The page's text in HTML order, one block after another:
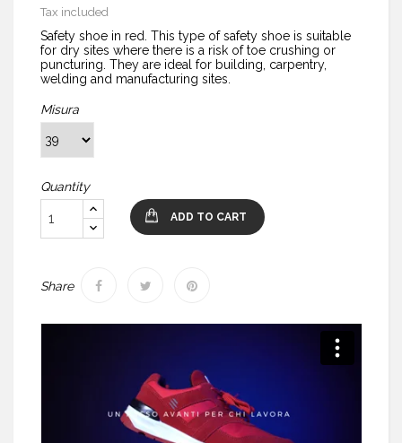
Tax included
Safety shoe in red. This type of safety shoe is suitable
for dry sites where there is a risk of toe crushing or
puncturing. They are ideal for building, carpentry,
welding and manufacturing sites.
Misura
Quantity
ADD TO CART
Share